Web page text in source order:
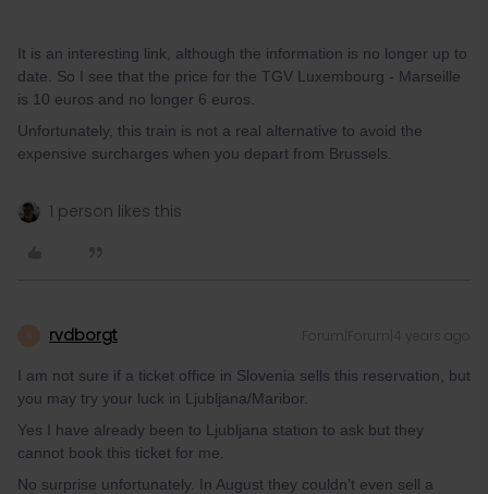
It is an interesting link, although the information is no longer up to
date. So I see that the price for the TGV Luxembourg - Marseille
is 10 euros and no longer 6 euros.
Unfortunately, this train is not a real alternative to avoid the
expensive surcharges when you depart from Brussels.
1 person likes this
rvdborgt Forum|Forum|4 years ago
I am not sure if a ticket office in Slovenia sells this reservation, but
you may try your luck in Ljubljana/Maribor.
Yes I have already been to Ljubljana station to ask but they
cannot book this ticket for me.
No surprise unfortunately. In August they couldn't even sell a